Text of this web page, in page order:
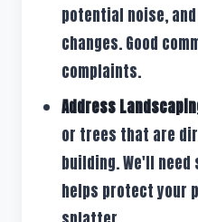
potential noise,
changes. Good
complaints.
Address
or trees that are
building. We'll
helps protect your